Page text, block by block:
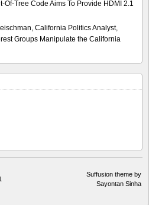
Of-Tree Code Aims To Provide HDMI 2.1
California Politics Analyst,
Groups Manipulate the California
Suffusion theme by
Sayontan Sinha